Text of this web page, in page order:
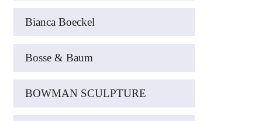
Bianca Boeckel
Bosse & Baum
BOWMAN SCULPTURE